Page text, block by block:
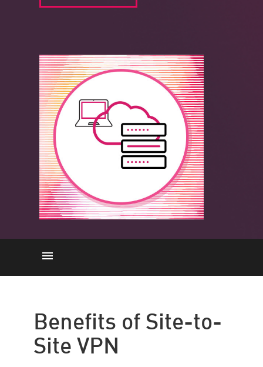
Site-to-Site VPN vs. Remote
Access VPN
Benefits of Site-to-
Site VPN